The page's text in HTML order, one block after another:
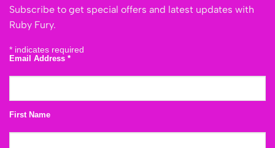
Subscribe to get special offers and latest updates with
Ruby Fury.
* indicates required
Email Address *
First Name